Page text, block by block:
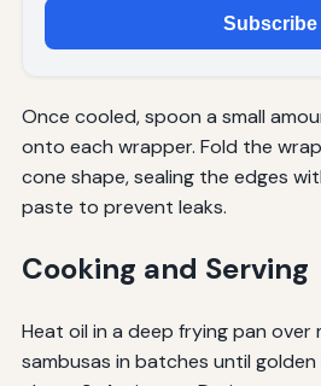
Subscribe
Once cooled, spoon a small
onto each wrapper. Fold the
cone shape, sealing the edges
paste to prevent leaks.
Cooking and Serving
Heat oil in a deep frying pan over
sambusas in batches until